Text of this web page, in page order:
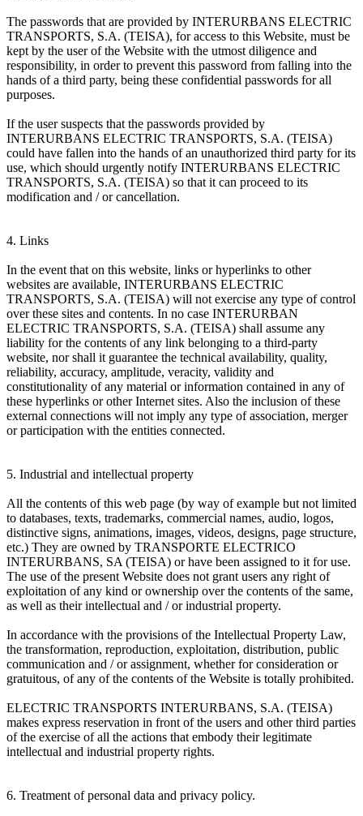
The passwords that are provided by INTERURBANS ELECTRIC
TRANSPORTS, S.A. (TEISA), for access to this Website, must be
kept by the user of the Website with the utmost diligence and
responsibility, in order to prevent this password from falling into the
hands of a third party, being these confidential passwords for all
purposes.
If the user suspects that the passwords provided by
INTERURBANS ELECTRIC TRANSPORTS, S.A. (TEISA)
could have fallen into the hands of an unauthorized third party for its
use, which should urgently notify INTERURBANS ELECTRIC
TRANSPORTS, S.A. (TEISA) so that it can proceed to its
modification and / or cancellation.
4. Links
In the event that on this website, links or hyperlinks to other
websites are available, INTERURBANS ELECTRIC
TRANSPORTS, S.A. (TEISA) will not exercise any type of control
over these sites and contents. In no case INTERURBAN
ELECTRIC TRANSPORTS, S.A. (TEISA) shall assume any
liability for the contents of any link belonging to a third-party
website, nor shall it guarantee the technical availability, quality,
reliability, accuracy, amplitude, veracity, validity and
constitutionality of any material or information contained in any of
these hyperlinks or other Internet sites. Also the inclusion of these
external connections will not imply any type of association, merger
or participation with the entities connected.
5. Industrial and intellectual property
All the contents of this web page (by way of example but not limited
to databases, texts, trademarks, commercial names, audio, logos,
distinctive signs, animations, images, videos, designs, page structure,
etc.) They are owned by TRANSPORTE ELECTRICO
INTERURBANS, SA (TEISA) or have been assigned to it for use.
The use of the present Website does not grant users any right of
exploitation of any kind or ownership over the contents of the same,
as well as their intellectual and / or industrial property.
In accordance with the provisions of the Intellectual Property Law,
the transformation, reproduction, exploitation, distribution, public
communication and / or assignment, whether for consideration or
gratuitous, of any of the contents of the Website is totally prohibited.
ELECTRIC TRANSPORTS INTERURBANS, S.A. (TEISA)
makes express reservation in front of the users and other third parties
of the exercise of all the actions that embody their legitimate
intellectual and industrial property rights.
6. Treatment of personal data and privacy policy.